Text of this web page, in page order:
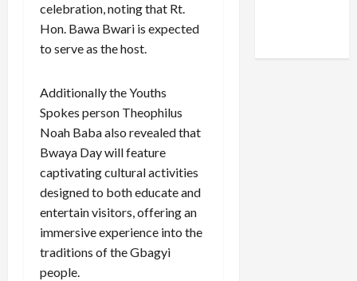
celebration, noting that Rt.
Hon. Bawa Bwari is expected
to serve as the host.
Additionally the Youths
Spokes person Theophilus
Noah Baba also revealed that
Bwaya Day will feature
captivating cultural activities
designed to both educate and
entertain visitors, offering an
immersive experience into the
traditions of the Gbagyi
people.